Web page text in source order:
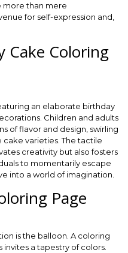
more than mere
for self-expression and,
Cake Coloring
an elaborate birthday
Children and adults
of flavor and design, swirling
varieties. The tactile
creativity but also fosters
to momentarily escape
into a world of imagination.
Page
is the balloon. A coloring
a tapestry of colors.